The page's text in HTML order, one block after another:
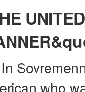
who